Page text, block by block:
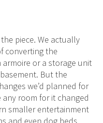
piece. We actually
converting the
or a storage unit
But the
we’d planned for
room for it changed
smaller entertainment
and even dog beds.